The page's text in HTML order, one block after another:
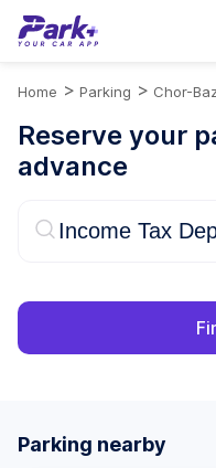
Home > Parking > Chor-
Reserve your
advance
Parking nearby